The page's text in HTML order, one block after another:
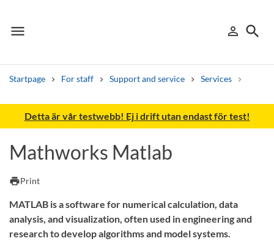
menu
Menu person_outline
Sign in
search
Startpage For staff Support and service Services
Search
Find courses ans programmes
Search welcomeletters
Detta är vår testwebb! Ej i drift utan endast för test!
Mathworks Matlab
printPrint
MATLAB is a software for numerical calculation, data
analysis, and visualization, often used in engineering and
research to develop algorithms and model systems.